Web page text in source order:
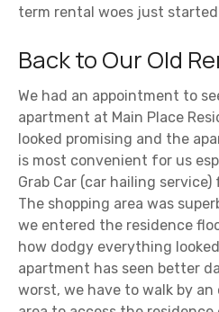
term rental woes just
Back to Our Old
We had an appointment to
apartment at Main Place
looked promising and the
is most convenient for us
Grab Car (car hailing
The shopping area was
we entered the residence
how dodgy everything
apartment has seen better
worst, we have to walk by